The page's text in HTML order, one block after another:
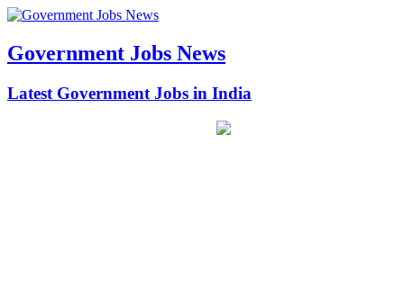
Government Jobs News
Latest Government Jobs in India